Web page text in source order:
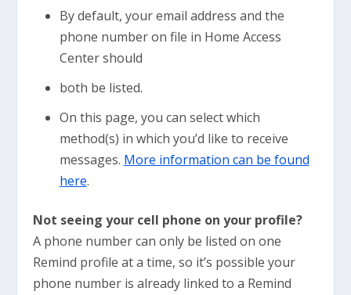
By default, your email address and the
phone number on file in Home Access
Center should
both be listed.
On this page, you can select which
method(s) in which you’d like to receive
messages. More information can be found
here.
Not seeing your cell phone on your profile?
A phone number can only be listed on one
Remind profile at a time, so it’s possible your
phone number is already linked to a Remind